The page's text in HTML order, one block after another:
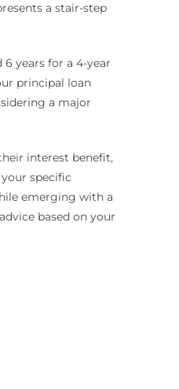
a stair-step
years for a 4-year
principal loan
a major
interest benefit,
specific
emerging with a
based on your